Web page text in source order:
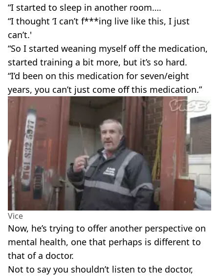
“I started to sleep in another room….
“I thought ‘I can’t f***ing live like this, I just
can’t.'
“So I started weaning myself off the medication,
started training a bit more, but it’s so hard.
“I’d been on this medication for seven/eight
years, you can’t just come off this medication.”
Vice
Now, he’s trying to offer another perspective on
mental health, one that perhaps is different to
that of a doctor.
Not to say you shouldn’t listen to the doctor,